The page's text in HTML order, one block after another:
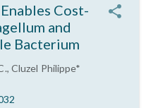
Cost-
and
Bacterium
Cluzel Philippe*